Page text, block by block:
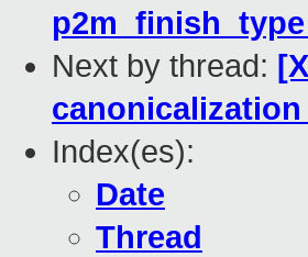
Next by thread:
Index(es):
Date
Thread